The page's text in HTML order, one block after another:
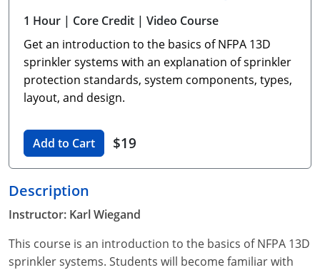
Unlimited Contractor
Certified Contractor
Georgia
Journeyman
Master Class I & II
Hawaii
Contractor
Idaho
UPC Standard
Indiana
Journeyman & Contractor
Iowa
UPC Standard
Kentucky
Journeyman
Maine
Michigan
Journeyman
Minnesota
Oklahoma
South Dakota
Utah
Virginia
Training For Multiple Employees
Plumbing Courses In Spanish
1 Hour | Core Credit | Video Course
Get an introduction to the basics of NFPA 13D
sprinkler systems with an explanation of sprinkler
protection standards, system components, types,
layout, and design.
Add to Cart $19
Description
Instructor: Karl Wiegand
This course is an introduction to the basics of NFPA 13D
sprinkler systems. Students will become familiar with